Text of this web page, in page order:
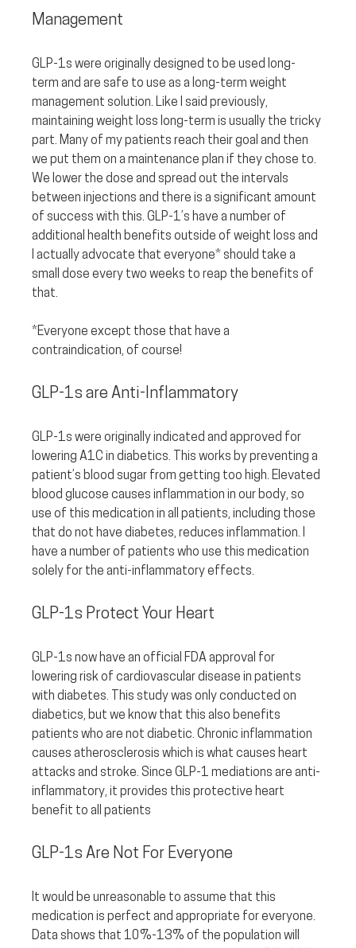
Management
GLP-1s were originally designed to be used long-
term and are safe to use as a long-term weight
management solution. Like I said previously,
maintaining weight loss long-term is usually the tricky
part. Many of my patients reach their goal and then
we put them on a maintenance plan if they chose to.
We lower the dose and spread out the intervals
between injections and there is a significant amount
of success with this. GLP-1’s have a number of
additional health benefits outside of weight loss and
I actually advocate that everyone* should take a
small dose every two weeks to reap the benefits of
that.
*Everyone except those that have a
contraindication, of course!
GLP-1s are Anti-Inflammatory
GLP-1s were originally indicated and approved for
lowering A1C in diabetics. This works by preventing a
patient’s blood sugar from getting too high. Elevated
blood glucose causes inflammation in our body, so
use of this medication in all patients, including those
that do not have diabetes, reduces inflammation. I
have a number of patients who use this medication
solely for the anti-inflammatory effects.
GLP-1s Protect Your Heart
GLP-1s now have an official FDA approval for
lowering risk of cardiovascular disease in patients
with diabetes. This study was only conducted on
diabetics, but we know that this also benefits
patients who are not diabetic. Chronic inflammation
causes atherosclerosis which is what causes heart
attacks and stroke. Since GLP-1 mediations are anti-
inflammatory, it provides this protective heart
benefit to all patients
GLP-1s Are Not For Everyone
It would be unreasonable to assume that this
medication is perfect and appropriate for everyone.
Data shows that 10%-13% of the population will